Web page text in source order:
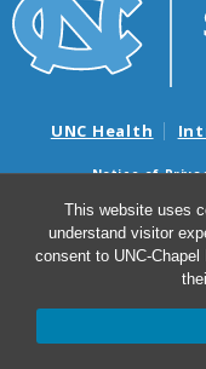
This website uses
understand visitor
consent to UNC-
UNC Health
Notice of
Avisos de facturas